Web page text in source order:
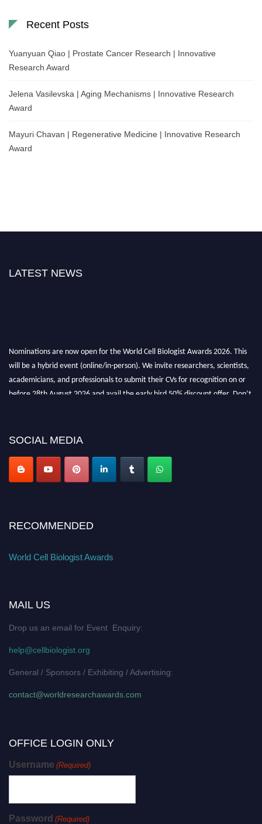
Recent Posts
Yuanyuan Qiao | Prostate Cancer Research | Innovative
Research Award
Jelena Vasilevska | Aging Mechanisms | Innovative Research
Award
Mayuri Chavan | Regenerative Medicine | Innovative Research
Award
LATEST NEWS
Nominations are now open for the World Cell Biologist Awards 2026. This
will be a hybrid event (online/in-person). We invite researchers, scientists,
academicians, and professionals to submit their CVs for recognition on or
before 28th August 2026 and avail the early bird 50% discount offer. Don’t
SOCIAL MEDIA
RECOMMENDED
World Cell Biologist Awards
MAIL US
Drop us an email for Event Enquiry:
help@cellbiologist.org
General / Sponsors / Exhibiting / Advertising:
contact@worldresearchawards.com
OFFICE LOGIN ONLY
Username (Required)
Password (Required)